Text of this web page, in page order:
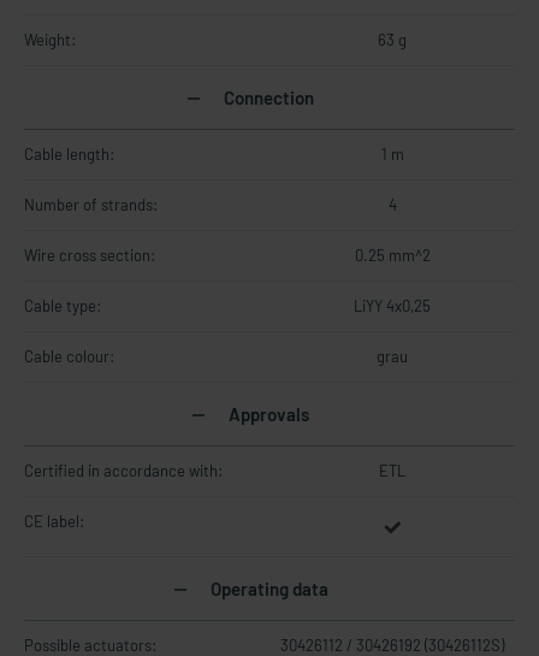
Weight: 63 g
Connection
Cable length: 1 m
Number of strands: 4
Wire cross section: 0.25 mm^2
Cable type: LiYY 4x0,25
Cable colour: grau
Approvals
Certified in accordance with: ETL
CE label:
Operating data
Possible actuators: 30426112 / 30426192 (30426112S)